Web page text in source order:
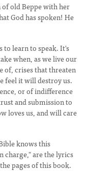
old Beppe with her
God has spoken! He
to learn to speak. It's
when, as we live our
of, crises that threaten
feel it will destroy us.
or of indifference
and submission to
loves us, and will care
knows this
charge," are the lyrics
pages of this book.